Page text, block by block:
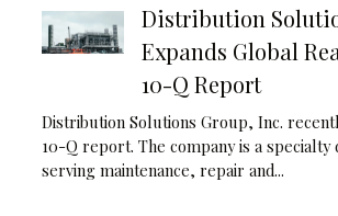
Distribution
Expands Global
10-Q Report
Distribution Solutions Group, Inc.
10-Q report. The company is a
serving maintenance, repair and...